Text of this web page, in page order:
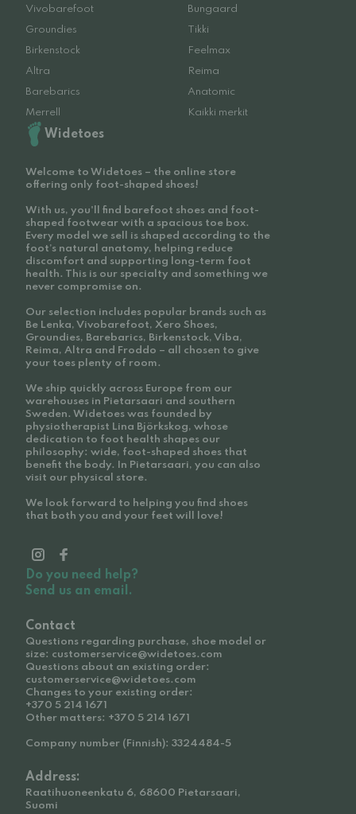
Vivobarefoot
Bungaard
Groundies
Tikki
Birkenstock
Feelmax
Altra
Reima
Barebarics
Anatomic
Merrell
Kaikki merkit
Widetoes
Welcome to Widetoes – the online store
offering only foot-shaped shoes!
With us, you'll find barefoot shoes and foot-
shaped footwear with a spacious toe box.
Every model we sell is shaped according to the
foot’s natural anatomy, helping reduce
discomfort and supporting long-term foot
health. This is our specialty and something we
never compromise on.
Our selection includes popular brands such as
Be Lenka, Vivobarefoot, Xero Shoes,
Groundies, Barebarics, Birkenstock, Viba,
Reima, Altra and Froddo – all chosen to give
your toes plenty of room.
We ship quickly across Europe from our
warehouses in Pietarsaari and southern
Sweden. Widetoes was founded by
physiotherapist Lina Björkskog, whose
dedication to foot health shapes our
philosophy: wide, foot-shaped shoes that
benefit the body. In Pietarsaari, you can also
visit our physical store.
We look forward to helping you find shoes
that both you and your feet will love!
Do you need help?
Send us an email.
Contact
Questions regarding purchase, shoe model or
size: customerservice@widetoes.com
Questions about an existing order:
customerservice@widetoes.com
Changes to your existing order:
+370 5 214 1671
Other matters: +370 5 214 1671
Company number (Finnish): 3324484-5
Address:
Raatihuoneenkatu 6, 68600 Pietarsaari,
Suomi